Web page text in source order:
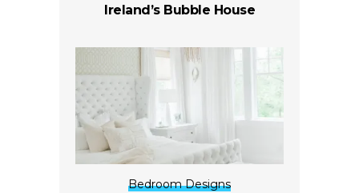
Ireland’s Bubble House
Bedroom Designs